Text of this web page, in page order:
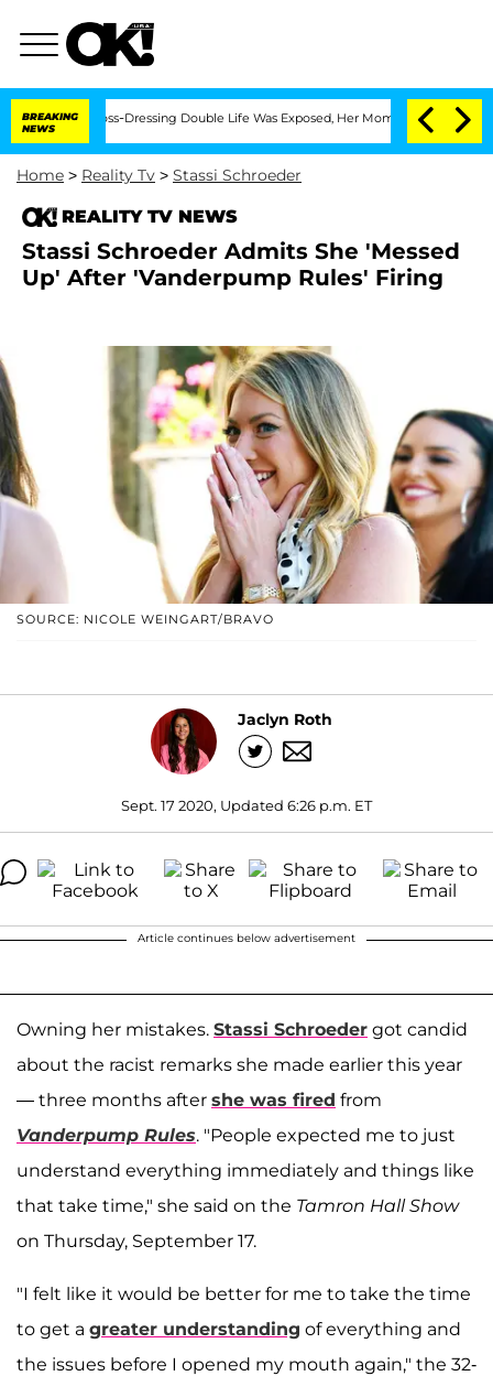
BREAKING
NEWS
Cross-Dressing Double Life Was Exposed, Her Mom Claims 'Love
Home > Reality Tv > Stassi Schroeder
REALITY TV NEWS
Stassi Schroeder Admits She 'Messed
Up' After 'Vanderpump Rules' Firing
SOURCE: NICOLE WEINGART/BRAVO
Jaclyn Roth
Sept. 17 2020, Updated 6:26 p.m. ET
Article continues below advertisement
Owning her mistakes. Stassi Schroeder got candid
about the racist remarks she made earlier this year
— three months after she was fired from
Vanderpump Rules. "People expected me to just
understand everything immediately and things like
that take time," she said on the Tamron Hall Show
on Thursday, September 17.
"I felt like it would be better for me to take the time
to get a greater understanding of everything and
the issues before I opened my mouth again," the 32-